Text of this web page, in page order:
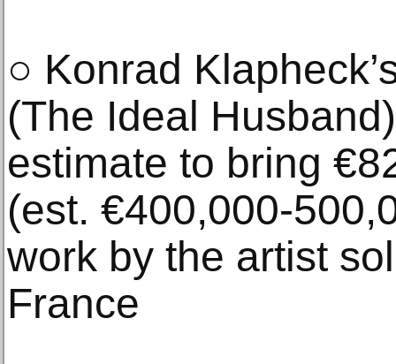
○ Konrad
(The Ideal
estimate to bring
(est. €400,000-
work by the artist
France